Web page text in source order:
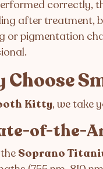
correctly,
after treatment,
or pigmentation
Choose
Kitty, we take
of-the-
Soprano